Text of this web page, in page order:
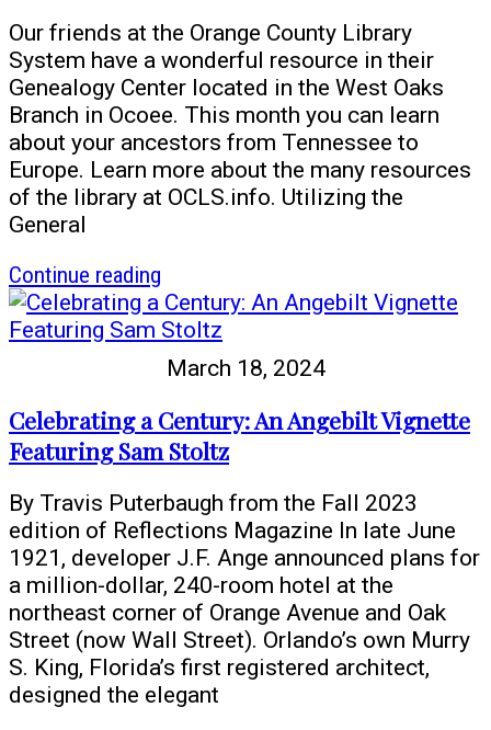
Our friends at the Orange County Library
System have a wonderful resource in their
Genealogy Center located in the West Oaks
Branch in Ocoee. This month you can learn
about your ancestors from Tennessee to
Europe. Learn more about the many resources
of the library at OCLS.info. Utilizing the
General
Continue reading
Find
out
more
about
your
German
ancestors
at
the
library
in
April
March 18, 2024
Celebrating a Century: An Angebilt Vignette
Featuring Sam Stoltz
By Travis Puterbaugh from the Fall 2023
edition of Reflections Magazine In late June
1921, developer J.F. Ange announced plans for
a million-dollar, 240-room hotel at the
northeast corner of Orange Avenue and Oak
Street (now Wall Street). Orlando’s own Murry
S. King, Florida’s first registered architect,
designed the elegant